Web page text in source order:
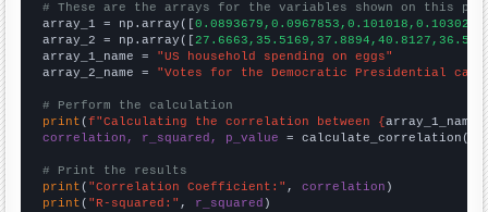
# These are the arrays for the variables shown on this
array_1 = np.array([
array_2 = np.array([
array_1_name = "US household spending on eggs"
array_2_name = "Votes for the Democratic Presidential
# Perform the calculation
print (f"Calculating the correlation between {array_1_name
correlation, r_squared, p_value = calculate_correlation(
# Print the results
print ( "Correlation Coefficient:" , correlation
print ( "R-squared:" , r_squared